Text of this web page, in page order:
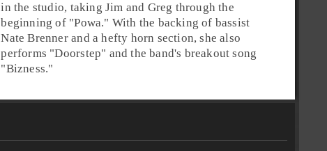
in the studio, taking Jim and Greg through the
beginning of "Powa." With the backing of bassist
Nate Brennerand a hefty horn section, she also
performs "Doorstep" and the band's breakout song
"Bizness."